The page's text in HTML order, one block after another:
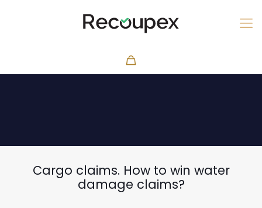
Cargo claims. How to win water
damage claims?